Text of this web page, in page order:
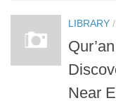
Questions and
LIBRARY /
Near